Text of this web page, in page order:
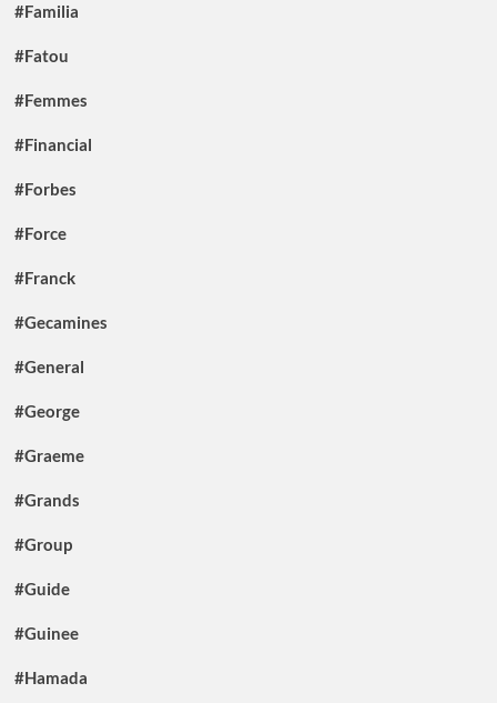
#Familia
#Fatou
#Femmes
#Financial
#Forbes
#Force
#Franck
#Gecamines
#General
#George
#Graeme
#Grands
#Group
#Guide
#Guinee
#Hamada